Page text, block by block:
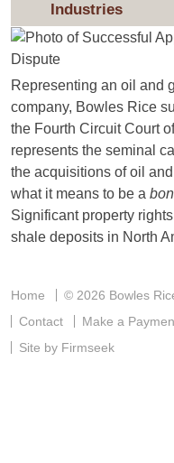
Industries
Representing an oil and
company, Bowles Rice
the Fourth Circuit Court
represents the seminal
the acquisitions of oil
what it means to be a
Significant property
shale deposits in North
Home © 2026 Bowles
Contact
Make a
Site by Firmseek